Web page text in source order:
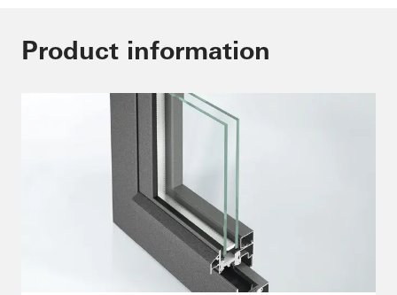
Product information